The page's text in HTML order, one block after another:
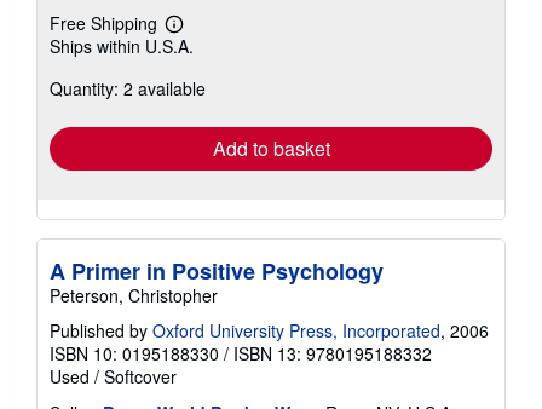
Free Shipping
Learn
more
shipping
Ships within U.S.A.
Quantity: 2 available
Add to basket
A Primer in Positive Psychology
Peterson, Christopher
Published by Oxford University Press, Incorporated, 2006
ISBN 10: 0195188330 / ISBN 13: 9780195188332
Used / Softcover